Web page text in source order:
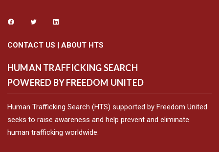
CONTACT US | ABOUT HTS
HUMAN TRAFFICKING SEARCH
POWERED BY FREEDOM UNITED
Human Trafficking Search (HTS) supported by Freedom United
seeks to raise awareness and help prevent and eliminate
human trafficking worldwide.